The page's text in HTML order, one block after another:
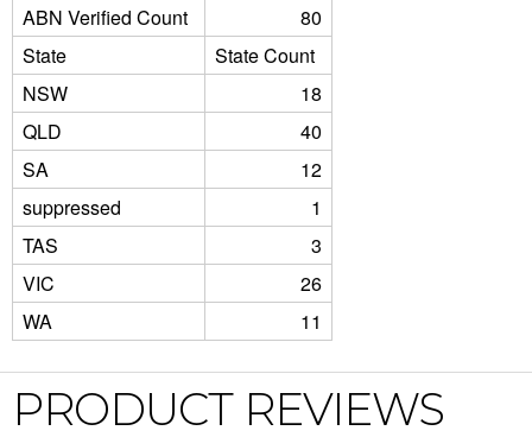
ABN Verified Count
80
State
State Count
NSW
18
QLD
40
SA
12
suppressed
1
TAS
3
VIC
26
WA
11
PRODUCT REVIEWS